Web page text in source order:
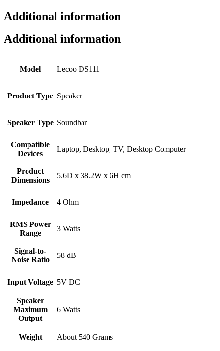
Additional information
Additional information
Model Lecoo DS111
Product Type Speaker
Speaker Type Soundbar
Compatible
Devices
Laptop, Desktop, TV, Desktop Computer
Product
Dimensions
5.6D x 38.2W x 6H cm
Impedance 4 Ohm
RMS Power
Range
3 Watts
Signal-to-
Noise Ratio
58 dB
Input Voltage 5V DC
Speaker
Maximum
Output
6 Watts
Weight About 540 Grams